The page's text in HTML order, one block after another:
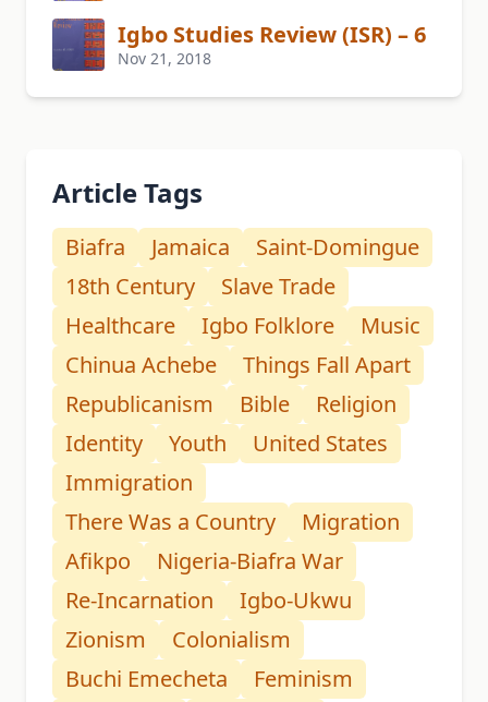
Igbo Studies Review (ISR) – 6
Nov 21, 2018
Article Tags
Biafra Jamaica
Saint-Domingue
18th Century
Slave Trade
Healthcare
Igbo Folklore
Music
Chinua Achebe
Things Fall Apart
Republicanism
Bible
Religion
Identity
Youth
United States
Immigration
There Was a Country
Migration
Afikpo
Nigeria-Biafra War
Re-Incarnation
Igbo-Ukwu
Zionism
Colonialism
Buchi Emecheta
Feminism